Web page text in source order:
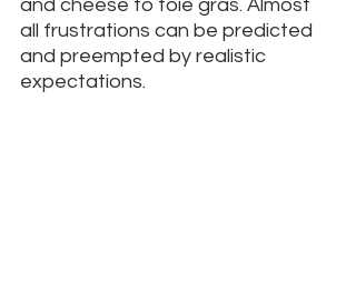
and cheese to foie gras. Almost
all frustrations can be predicted
and preempted by realistic
expectations.